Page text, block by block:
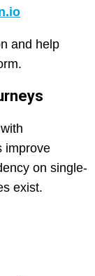
and help
improve
on single-
exist.